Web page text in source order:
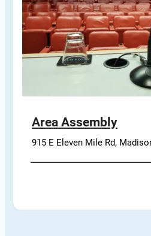
Area Assembly
915 E Eleven Mile Rd,